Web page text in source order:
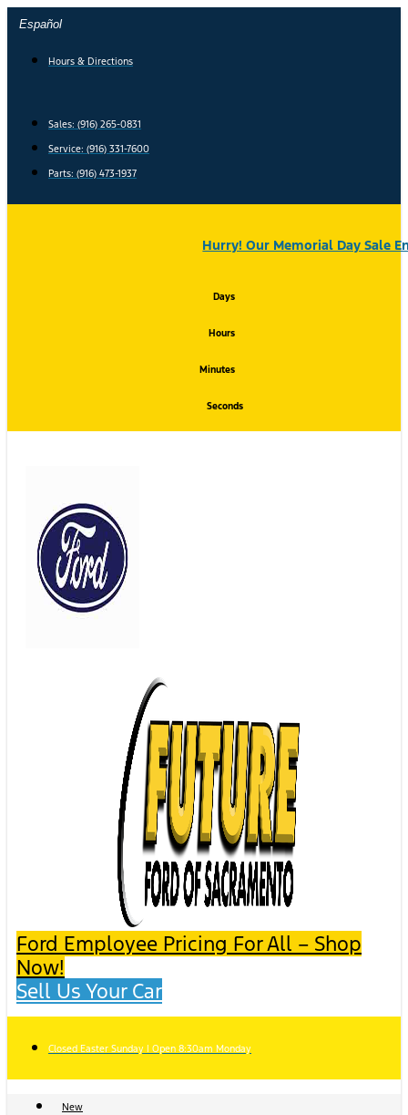
Skip
content
Español
Hours & Directions
Sales: (916) 265-0831
Service: (916) 331-7600
Parts: (916) 473-1937
Hurry! Our Memorial Day Sale
Days
Hours
Minutes
Seconds
Ford Employee Pricing For All – Shop
Now!
Sell Us Your Car
Closed Easter Sunday | Open 8:30am Monday
New